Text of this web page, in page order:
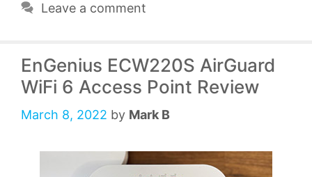
Leave a comment
EnGenius ECW220S AirGuard
WiFi 6 Access Point Review
March 8, 2022 by Mark B